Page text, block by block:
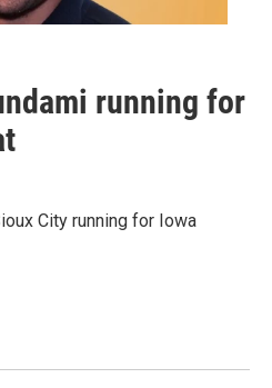
running for
City running for Iowa